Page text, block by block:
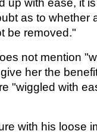
as to whether
be removed."
not mention
her the
"wiggled with
with his loose